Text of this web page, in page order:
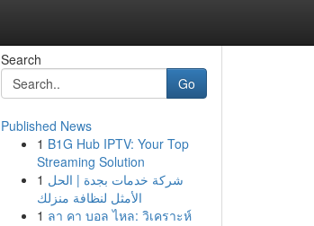
Search
Go
Published News
1 B1G Hub IPTV: Your Top
Streaming Solution
1 شركة خدمات بجدة | الحل
الأمثل لنظافة منزلك
1 ลา คา บอล ไหล: วิเคราะห์